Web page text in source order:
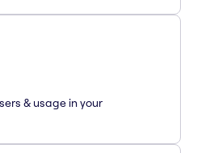
& usage in your